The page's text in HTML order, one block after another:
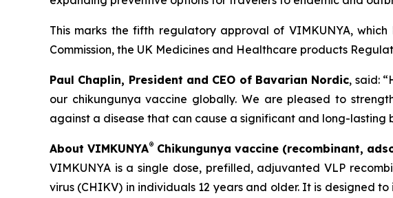
This marks the fifth regulatory approval of VIMKUNYA,
Commission, the UK Medicines and Healthcare products
Paul Chaplin, President and CEO of Bavarian Nordic, said:
our chikungunya vaccine globally. We are pleased to
against a disease that can cause a significant and long-lasting
About VIMKUNYA® Chikungunya vaccine (recombinant,
VIMKUNYA is a single dose, prefilled, adjuvanted VLP
virus (CHIKV) in individuals 12 years and older. It is designed